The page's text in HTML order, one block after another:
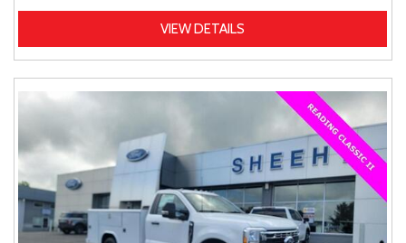
VIEW DETAILS